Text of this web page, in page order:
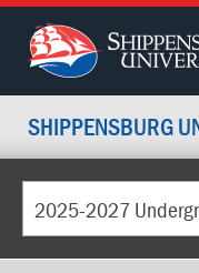
SHIPPENSBURG
2025-2027